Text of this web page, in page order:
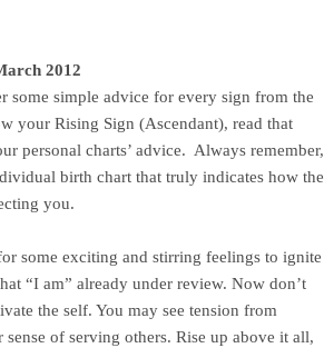
2012
some simple advice for every sign from the
your Rising Sign (Ascendant), read that
personal charts’ advice. Always remember,
birth chart that truly indicates how the
you.
some exciting and stirring feelings to ignite
“I am” already under review. Now don’t
the self. You may see tension from
of serving others. Rise up above it all,